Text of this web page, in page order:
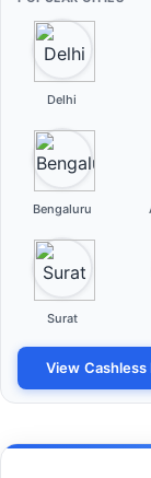
Delhi
Bengaluru
Surat
View